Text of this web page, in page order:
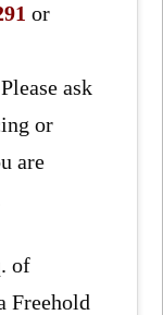
or
ask
or
are
of
Freehold